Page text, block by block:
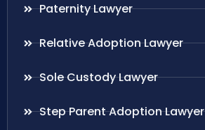
Paternity Lawyer
Relative Adoption Lawyer
Sole Custody Lawyer
Step Parent Adoption Lawyer